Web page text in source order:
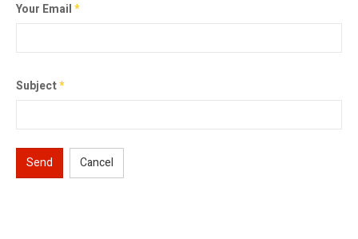
Your Email*
Subject*
Send Cancel